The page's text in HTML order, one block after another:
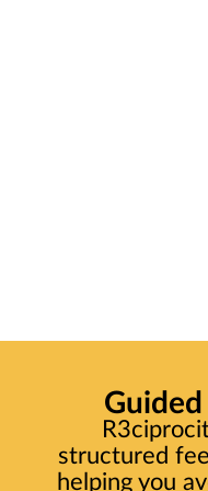
structured
helping you